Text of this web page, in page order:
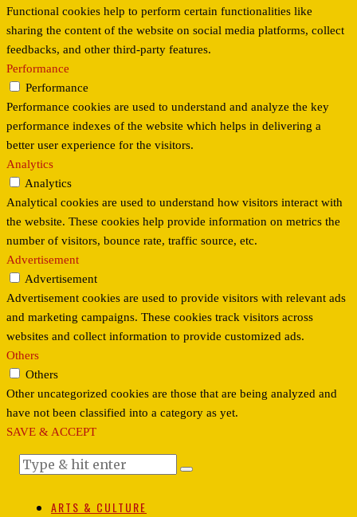
Functional cookies help to perform certain functionalities like
sharing the content of the website on social media platforms, collect
feedbacks, and other third-party features.
Performance
Performance
Performance cookies are used to understand and analyze the key
performance indexes of the website which helps in delivering a
better user experience for the visitors.
Analytics
Analytics
Analytical cookies are used to understand how visitors interact with
the website. These cookies help provide information on metrics the
number of visitors, bounce rate, traffic source, etc.
Advertisement
Advertisement
Advertisement cookies are used to provide visitors with relevant ads
and marketing campaigns. These cookies track visitors across
websites and collect information to provide customized ads.
Others
Others
Other uncategorized cookies are those that are being analyzed and
have not been classified into a category as yet.
SAVE & ACCEPT
ARTS & CULTURE